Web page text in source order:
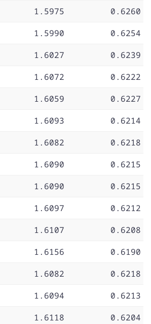
1.5975
0.6260
1.5990
0.6254
1.6027
0.6239
1.6072
0.6222
1.6059
0.6227
1.6093
0.6214
1.6082
0.6218
1.6090
0.6215
1.6090
0.6215
1.6097
0.6212
1.6107
0.6208
1.6156
0.6190
1.6082
0.6218
1.6094
0.6213
1.6118
0.6204